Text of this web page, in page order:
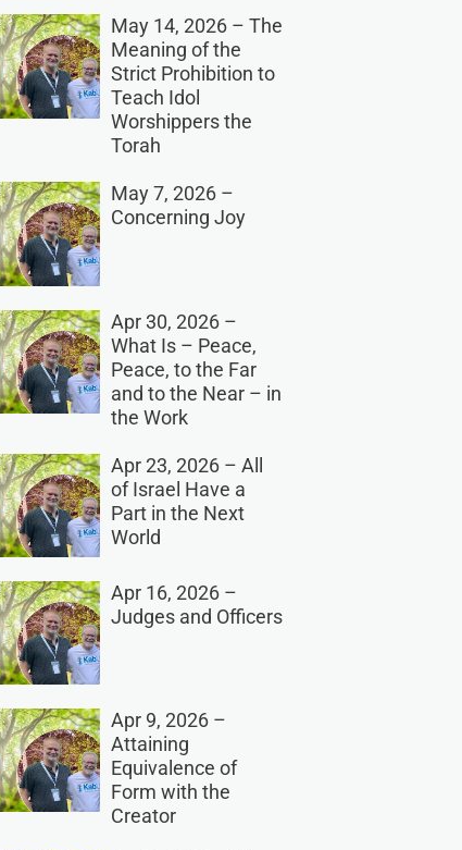
May 14, 2026 – The
Meaning of the
Strict Prohibition to
Teach Idol
Worshippers the
Torah
May 7, 2026 –
Concerning Joy
Apr 30, 2026 –
What Is – Peace,
Peace, to the Far
and to the Near – in
the Work
Apr 23, 2026 – All
of Israel Have a
Part in the Next
World
Apr 16, 2026 –
Judges and Officers
Apr 9, 2026 –
Attaining
Equivalence of
Form with the
Creator